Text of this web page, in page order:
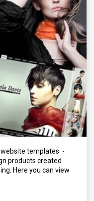
website templates -
products created
Here you can view